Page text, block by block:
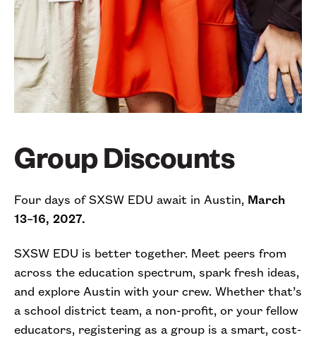
Group Discounts
Four days of SXSW EDU await in Austin, March
13–16, 2027.
SXSW EDU is better together. Meet peers from
across the education spectrum, spark fresh ideas,
and explore Austin with your crew. Whether that’s
a school district team, a non-profit, or your fellow
educators, registering as a group is a smart, cost-